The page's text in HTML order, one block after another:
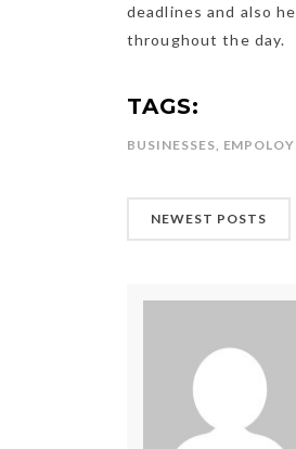
deadlines and also
throughout the day.
TAGS:
BUSINESSES
NEWEST POSTS